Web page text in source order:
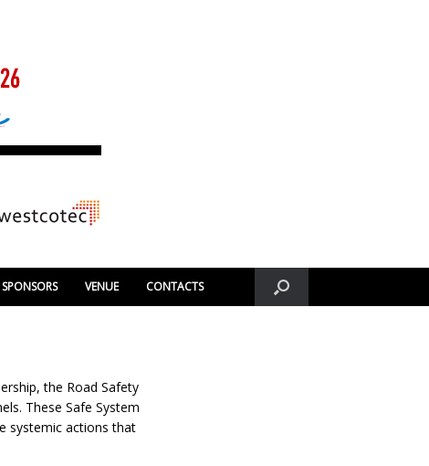
SPONSORS VENUE CONTACTS
the Road Safety
These Safe System
systemic actions that